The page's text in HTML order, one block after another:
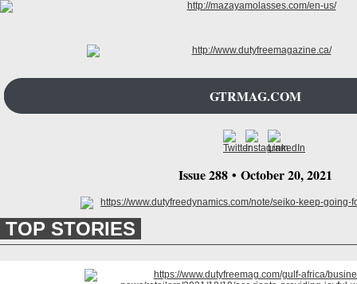
GTRMAG.COM
Issue 288 • October 20, 2021
TOP STORIES